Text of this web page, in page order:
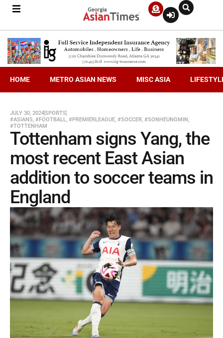
HOME METRO ASIAN NEWS MISC ASIA
JULY 30, 2024SPORTS
#ASIANS, #FOOTBALL, #PREMIERLEAGUE, #SOCCER, #SONHEUNGMIN,
#TOTTENHAM
Tottenham signs Yang, the
most recent East Asian
addition to soccer teams in
England